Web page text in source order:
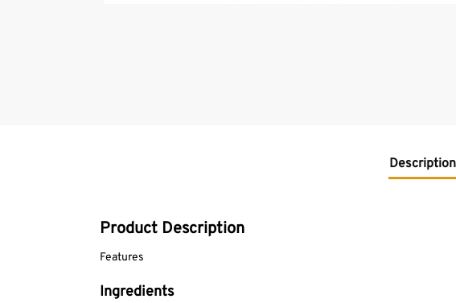
Description
Product Description
Features
Ingredients